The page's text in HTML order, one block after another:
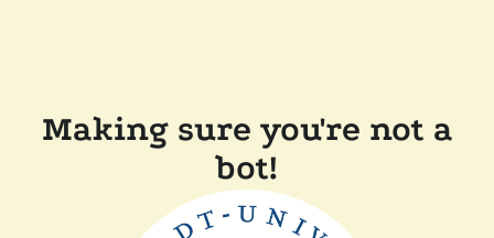
Making sure you're not a
bot!